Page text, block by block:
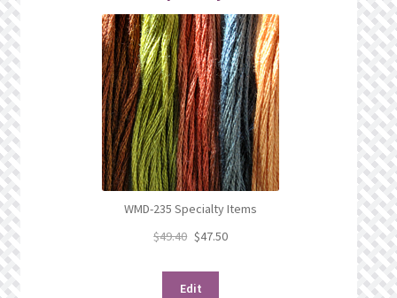
WMD-235 Specialty Items
$49.40 $47.50
Edit